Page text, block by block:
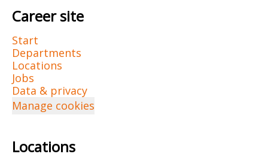
Career site
Start
Departments
Locations
Jobs
Data & privacy
Manage cookies
Locations